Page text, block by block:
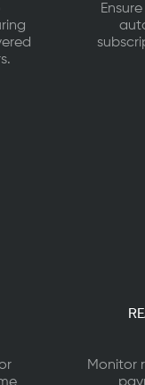
Monitor